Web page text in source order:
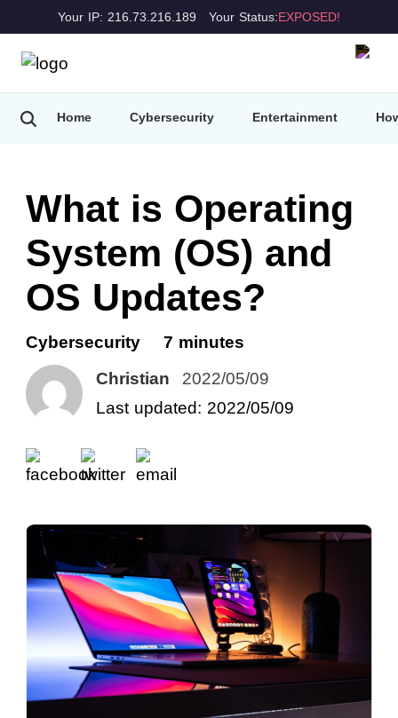
Your IP: 216.73.216.189 Your Status:EXPOSED!
Home Cybersecurity Entertainment
What is Operating
System (OS) and
OS Updates?
Christian
2022/05/09
Last updated: 2022/05/09
Cybersecurity 7 minutes